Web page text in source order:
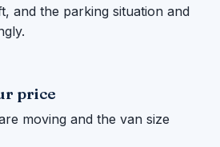
and the parking situation and
price
moving and the van size